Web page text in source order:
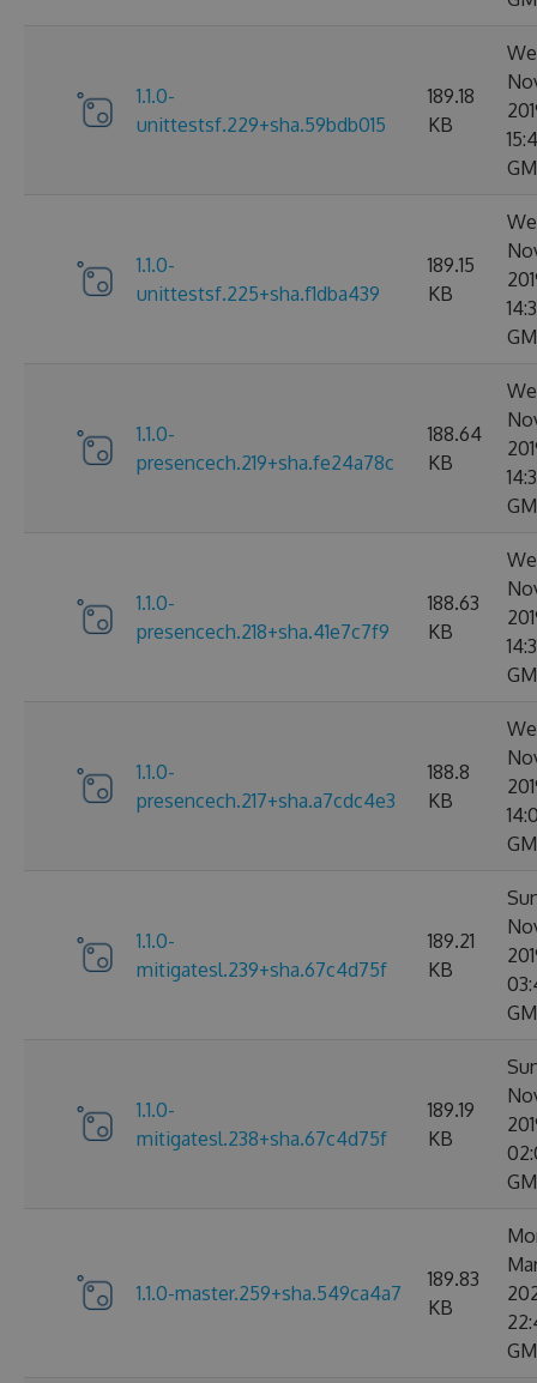
1.1.0-
unittestsf.229+sha.59bdb015
189.18
KB
1.1.0-
unittestsf.225+sha.f1dba439
189.15
KB
1.1.0-
presencech.219+sha.fe24a78c
188.64
KB
1.1.0-
presencech.218+sha.41e7c7f9
188.63
KB
1.1.0-
presencech.217+sha.a7cdc4e3
188.8
KB
1.1.0-
mitigatesl.239+sha.67c4d75f
189.21
KB
1.1.0-
mitigatesl.238+sha.67c4d75f
189.19
KB
1.1.0-master.259+sha.549ca4a7
189.83
KB